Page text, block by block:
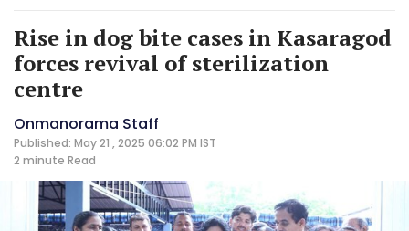
Rise in dog bite cases in Kasaragod
forces revival of sterilization
centre
Onmanorama Staff
Published: May 21 , 2025 06:02 PM IST
2 minute Read